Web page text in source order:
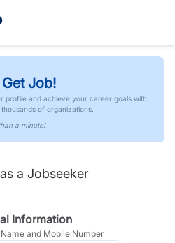
Job!
profile and achieve your career goals with
of organizations.
a minute!
a Jobseeker
Information
and Mobile Number